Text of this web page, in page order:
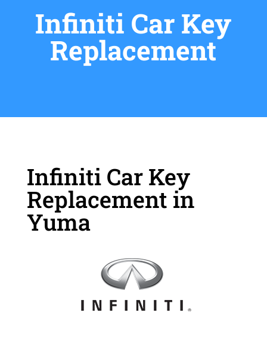
Infiniti Car Key
Replacement
Infiniti Car Key
Replacement in
Yuma